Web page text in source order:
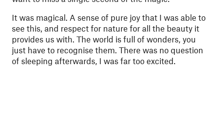
It was magical. A sense of pure joy that I was able to
see this, and respect for nature for all the beauty it
provides us with. The world is full of wonders, you
just have to recognise them. There was no question
of sleeping afterwards, I was far too excited.